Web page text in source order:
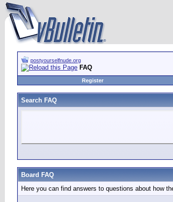
postyourselfnude.org
FAQ
Register
Search FAQ
Board FAQ
Here you can find answers to questions about how